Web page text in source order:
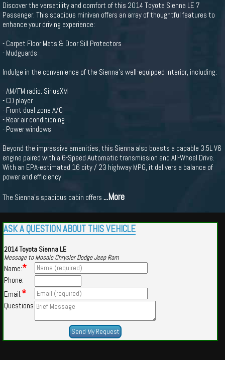
Discover the versatility and comfort of this 2014 Toyota Sienna LE 7
Passenger. This spacious minivan offers an array of thoughtful features to
enhance your driving experience:
- Carpet Floor Mats & Door Sill Protectors
- Mudguards
Indulge in the convenience of the Sienna's well-equipped interior, including:
- AM/FM radio: SiriusXM
- CD player
- Front dual zone A/C
- Rear air conditioning
- Power windows
Beyond the impressive amenities, this Sienna also boasts a capable 3.5L V6
engine paired with a 6-Speed Automatic transmission and All-Wheel Drive.
With an EPA-estimated 16 city / 23 highway MPG, it delivers a balance of
power and efficiency.
The Sienna's spacious cabin offers ...More
ASK A QUESTION ABOUT THIS VEHICLE
2014 Toyota Sienna LE
Message to Mosaic Chrysler Dodge Jeep Ram
Name:*
Phone:
Email:*
Questions